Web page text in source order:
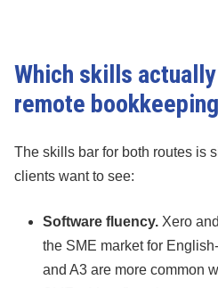
Which skills
remote
The skills bar for both routes is
clients want to see:
Software fluency. Xero
the SME market for
and A3 are more common